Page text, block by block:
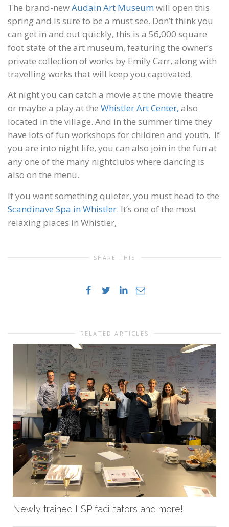
The brand-newAudain Art Museum will open this
spring and is sure to be a must see. Don’t think you
can get in and out quickly, this is a 56,000 square
foot state of the art museum, featuring the owner’s
private collection of works by Emily Carr, along with
travelling works that will keep you captivated.
At night you can catch a movie at the movie theatre
or maybe a play at the Whistler Art Center, also
located in the village. And in the summer time they
have lots of fun workshops for children and youth. If
you are into night life, you can also join in the fun at
any one of the many nightclubs where dancing is
also on the menu.
If you want something quieter, you must head to the
Scandinave Spa in Whistler. It’s one of the most
relaxing places in Whistler,
SHARE THIS
RELATED ARTICLES
Newly trained LSP facilitators and more!